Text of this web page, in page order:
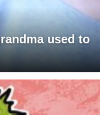
used to